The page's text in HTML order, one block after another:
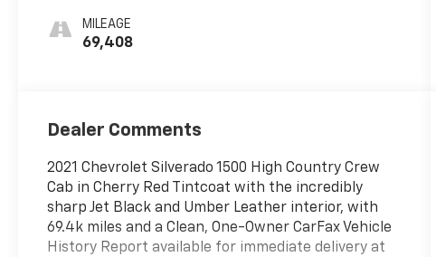
MILEAGE
69,408
Dealer Comments
2021 Chevrolet Silverado 1500 High Country Crew
Cab in Cherry Red Tintcoat with the incredibly
sharp Jet Black and Umber Leather interior, with
69.4k miles and a Clean, One-Owner CarFax Vehicle
History Report available for immediate delivery at